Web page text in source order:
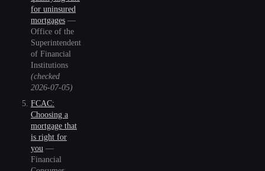
for uninsured
mortgages —
Office of the
Superintendent
of Financial
Institutions
(checked
2026-07-05)
FCAC:
Choosing a
mortgage that
is right for
you —
Financial